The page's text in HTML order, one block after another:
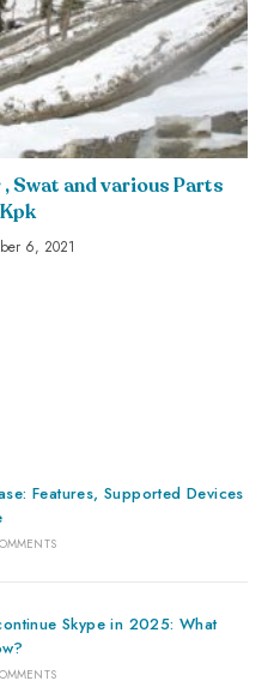
Swat and various Parts
6, 2021
Features, Supported Devices
Skype in 2025: What